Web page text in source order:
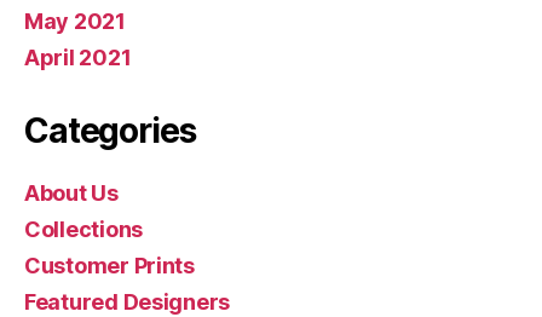
May 2021
April 2021
Categories
About Us
Collections
Customer Prints
Featured Designers